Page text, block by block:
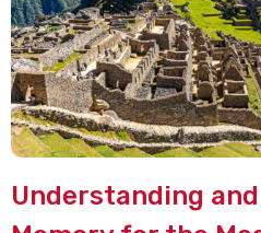
Understanding